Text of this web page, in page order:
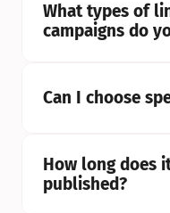
What types of
campaigns do
Can I choose
How long does
published?